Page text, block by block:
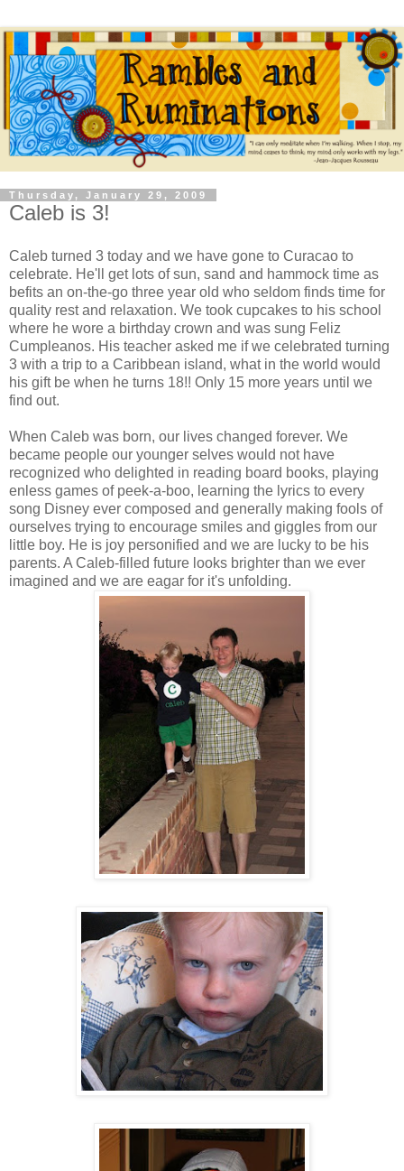
Thursday, January 29, 2009
Caleb is 3!
Caleb turned 3 today and we have gone to Curacao to
celebrate. He'll get lots of sun, sand and hammock time as
befits an on-the-go three year old who seldom finds time for
quality rest and relaxation. We took cupcakes to his school
where he wore a birthday crown and was sung Feliz
Cumpleanos. His teacher asked me if we celebrated turning
3 with a trip to a Caribbean island, what in the world would
his gift be when he turns 18!! Only 15 more years until we
find out.
When Caleb was born, our lives changed forever. We
became people our younger selves would not have
recognized who delighted in reading board books, playing
enless games of peek-a-boo, learning the lyrics to every
song Disney ever composed and generally making fools of
ourselves trying to encourage smiles and giggles from our
little boy. He is joy personified and we are lucky to be his
parents. A Caleb-filled future looks brighter than we ever
imagined and we are eagar for it's unfolding.